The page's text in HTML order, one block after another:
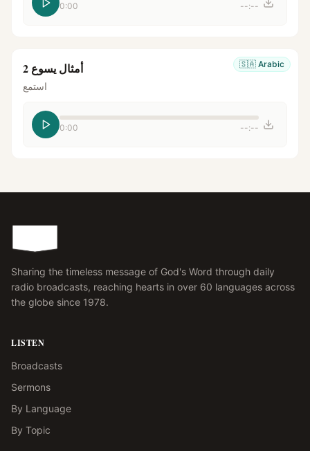
0:00 --:--
🇸🇦 Arabic أمثال يسوع 2
استمع
0:00 --:--
Sharing the timeless message of God's Word through daily
radio broadcasts, reaching hearts in over 60 languages across
the globe since 1978.
LISTEN
Broadcasts
Sermons
By Language
By Topic